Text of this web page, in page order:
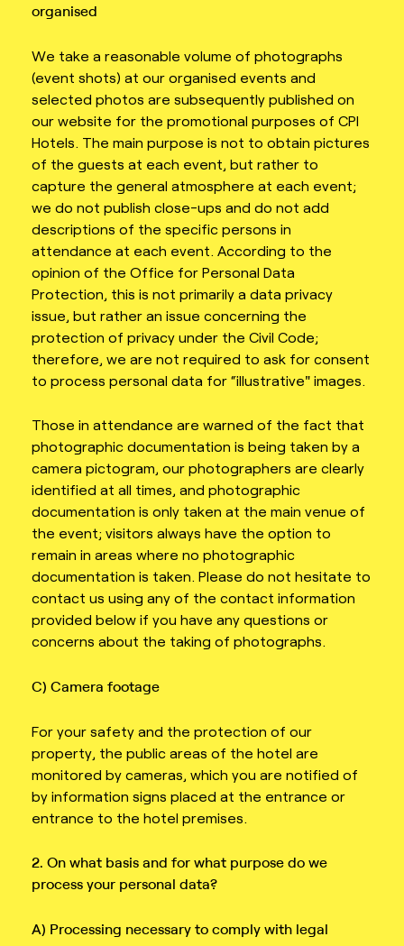
organised
We take a reasonable volume of photographs
(event shots) at our organised events and
selected photos are subsequently published on
our website for the promotional purposes of CPI
Hotels. The main purpose is not to obtain pictures
of the guests at each event, but rather to
capture the general atmosphere at each event;
we do not publish close-ups and do not add
descriptions of the specific persons in
attendance at each event. According to the
opinion of the Office for Personal Data
Protection, this is not primarily a data privacy
issue, but rather an issue concerning the
protection of privacy under the Civil Code;
therefore, we are not required to ask for consent
to process personal data for “illustrative" images.
Those in attendance are warned of the fact that
photographic documentation is being taken by a
camera pictogram, our photographers are clearly
identified at all times, and photographic
documentation is only taken at the main venue of
the event; visitors always have the option to
remain in areas where no photographic
documentation is taken. Please do not hesitate to
contact us using any of the contact information
provided below if you have any questions or
concerns about the taking of photographs.
C) Camera footage
For your safety and the protection of our
property, the public areas of the hotel are
monitored by cameras, which you are notified of
by information signs placed at the entrance or
entrance to the hotel premises.
2. On what basis and for what purpose do we
process your personal data?
A) Processing necessary to comply with legal